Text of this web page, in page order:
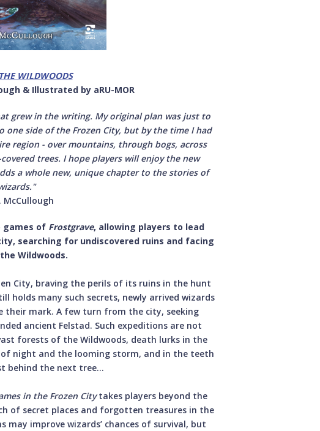
WILDWOODS
& Illustrated by aRU-MOR
grew in the writing. My original plan was just to
side of the Frozen City, but by the time I had
region - over mountains, through bogs, across
trees. I hope players will enjoy the new
a whole new, unique chapter to the stories of
McCullough
games of Frostgrave, allowing players to lead
searching for undiscovered ruins and facing
Wildwoods.
City, braving the perils of its ruins in the hunt
holds many such secrets, newly arrived wizards
their mark. A few turn from the city, seeking
ancient Felstad. Such expeditions are not
forests of the Wildwoods, death lurks in the
night and the looming storm, and in the teeth
behind the next tree…
in the Frozen Citytakes players beyond the
of secret places and forgotten treasures in the
may improve wizards’ chances of survival, but